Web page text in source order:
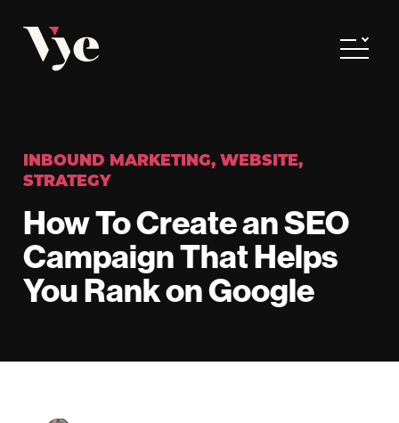
Toggle
INBOUND MARKETING, WEBSITE,
STRATEGY
How To Create an SEO
Campaign That Helps
You Rank on Google